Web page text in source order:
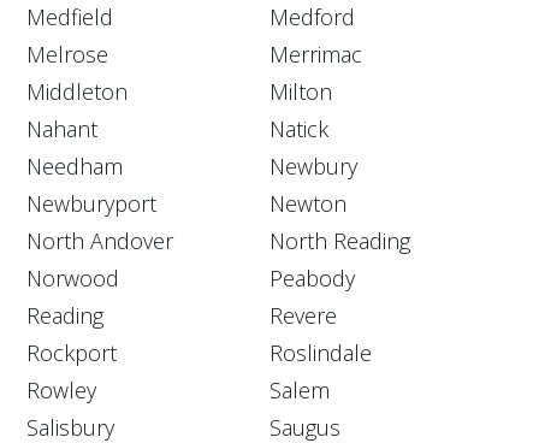
Medfield
Medford
Melrose
Merrimac
Middleton
Milton
Nahant
Natick
Needham
Newbury
Newburyport
Newton
North Andover
North Reading
Norwood
Peabody
Reading
Revere
Rockport
Roslindale
Rowley
Salem
Salisbury
Saugus